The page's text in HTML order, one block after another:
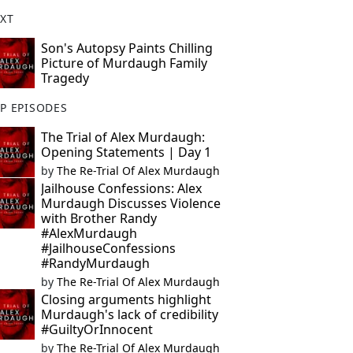
Son's Autopsy Paints Chilling
Picture of Murdaugh Family
Tragedy
EPISODES
The Trial of Alex Murdaugh:
Opening Statements | Day 1
by The Re-Trial Of Alex Murdaugh
Jailhouse Confessions: Alex
Murdaugh Discusses Violence
with Brother Randy
#AlexMurdaugh
#JailhouseConfessions
#RandyMurdaugh
by The Re-Trial Of Alex Murdaugh
Closing arguments highlight
Murdaugh's lack of credibility
#GuiltyOrInnocent
by The Re-Trial Of Alex Murdaugh